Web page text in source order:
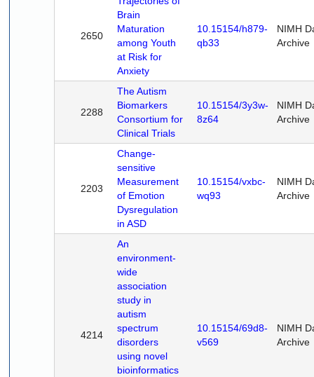
2650
Brain
Maturation
among Youth
at Risk for
Anxiety
10.15154/h879-
qb33
NIMH
Archive
2288
The Autism
Biomarkers
Consortium for
Clinical Trials
10.15154/3y3w-
8z64
NIMH
Archive
2203
Change-
sensitive
Measurement
of Emotion
Dysregulation
in ASD
10.15154/vxbc-
wq93
NIMH
Archive
4214
An
environment-
wide
association
study in
autism
spectrum
disorders
using novel
bioinformatics
10.15154/69d8-
v569
NIMH
Archive